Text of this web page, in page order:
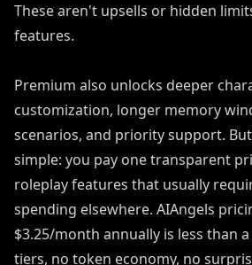
These aren't upsells or hidden
features.
Premium also unlocks deeper
customization, longer memory
scenarios, and priority support.
simple: you pay one transparent
roleplay features that usually
spending elsewhere. AIAngels
$3.25/month annually is less than
tiers, no token economy, no